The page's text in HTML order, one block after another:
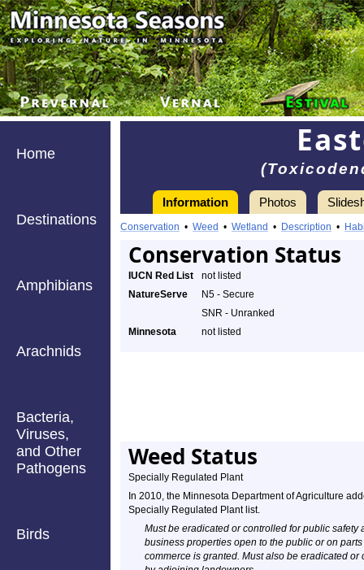
Home
Destinations
Amphibians
Arachnids
Bacteria,
Viruses,
and Other
Pathogens
Birds
Information Photos
Conservation • Weed • Wetland • Description •
Conservation Status
IUCN Red List
not listed
NatureServe
N5 - Secure
SNR - Unranked
Minnesota
not listed
Weed Status
Specially Regulated Plant
In 2010, the Minnesota Department of Agriculture
Specially Regulated Plant list.
Must be eradicated or controlled for public
business properties open to the public or on
commerce is granted. Must also be eradicated